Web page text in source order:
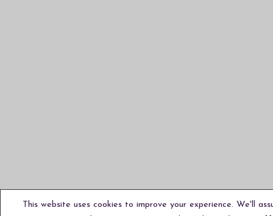
This website uses cookies to improve your experience. We'll